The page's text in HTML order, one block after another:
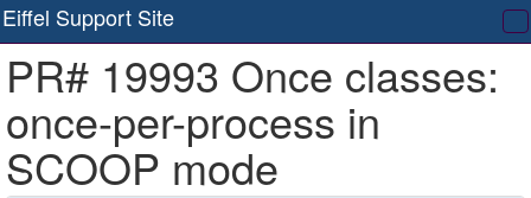
Eiffel Support Site
PR# 19993 Once classes:
once-per-process in
SCOOP mode